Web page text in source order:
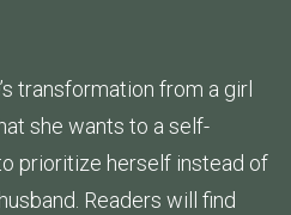
transformation from a girl
she wants to a self-
prioritize herself instead of
Readers will find